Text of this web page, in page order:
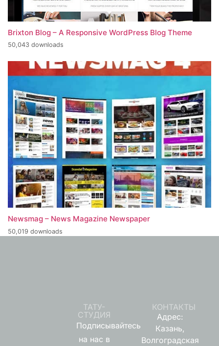
Brixton Blog – A Responsive WordPress Blog Theme
50,043 downloads
Newsmag – News Magazine Newspaper
50,019 downloads
ТАТУ-
СТУДИЯ
Подписывайтесь
на нас в
КОНТАКТЫ
Адрес:
Казань,
Волгоградская